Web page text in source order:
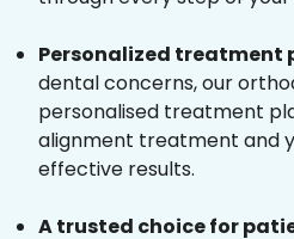
Personalized treatment
dental concerns, our
personalised treatment
alignment treatment and
effective results.
A trusted choice for